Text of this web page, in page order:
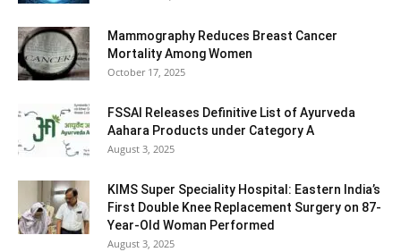
Mammography Reduces Breast Cancer
Mortality Among Women
October 17, 2025
FSSAI Releases Definitive List of Ayurveda
Aahara Products under Category A
August 3, 2025
KIMS Super Speciality Hospital: Eastern India’s
First Double Knee Replacement Surgery on 87-
Year-Old Woman Performed
August 3, 2025